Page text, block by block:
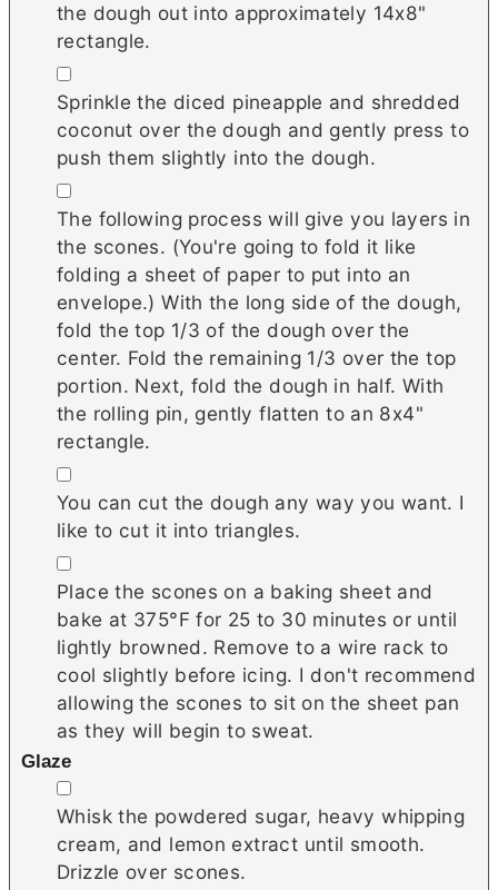
the dough out into approximately 14x8"
rectangle.
▢
Sprinkle the diced pineapple and shredded
coconut over the dough and gently press to
push them slightly into the dough.
▢
The following process will give you layers in
the scones. (You're going to fold it like
folding a sheet of paper to put into an
envelope.) With the long side of the dough,
fold the top 1/3 of the dough over the
center. Fold the remaining 1/3 over the top
portion. Next, fold the dough in half. With
the rolling pin, gently flatten to an 8x4"
rectangle.
▢
You can cut the dough any way you want. I
like to cut it into triangles.
▢
Place the scones on a baking sheet and
bake at 375°F for 25 to 30 minutes or until
lightly browned. Remove to a wire rack to
cool slightly before icing. I don't recommend
allowing the scones to sit on the sheet pan
as they will begin to sweat.
Glaze
▢
Whisk the powdered sugar, heavy whipping
cream, and lemon extract until smooth.
Drizzle over scones.